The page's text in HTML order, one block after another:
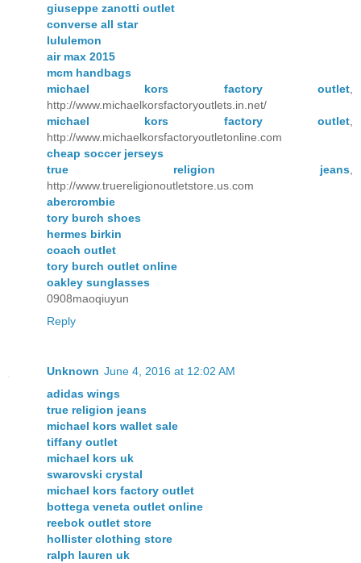
giuseppe zanotti outlet
converse all star
lululemon
air max 2015
mcm handbags
michael kors factory outlet
http://www.michaelkorsfactoryoutlets.in.net/
michael kors factory outlet
http://www.michaelkorsfactoryoutletonline.com
cheap soccer jerseys
true religion jeans
http://www.truereligionoutletstore.us.com
abercrombie
tory burch shoes
hermes birkin
coach outlet
tory burch outlet online
oakley sunglasses
0908maoqiuyun
Reply
Unknown June 4, 2016 at 12:02 AM
adidas wings
true religion jeans
michael kors wallet sale
tiffany outlet
michael kors uk
swarovski crystal
michael kors factory outlet
bottega veneta outlet online
reebok outlet store
hollister clothing store
ralph lauren uk